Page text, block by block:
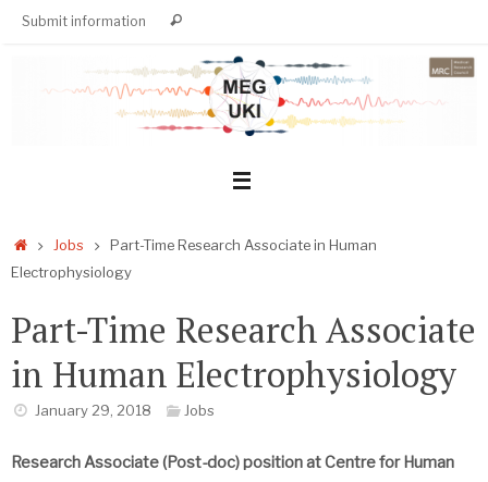
SkipSubmit information Search
HomeJobs
Part-Time Research Associate in Human
Electrophysiology
Part-Time Research Associate
in Human Electrophysiology
January 29, 2018 Jobs
Research Associate (Post-doc) position at Centre for Human